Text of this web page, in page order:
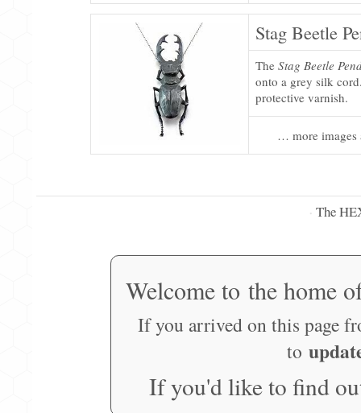
Stag Beetle
The Stag Beetle
onto a grey silk
protective varnish.
… more images
· The
Welcome to the home
If you arrived on this page
to
If you'd like to find